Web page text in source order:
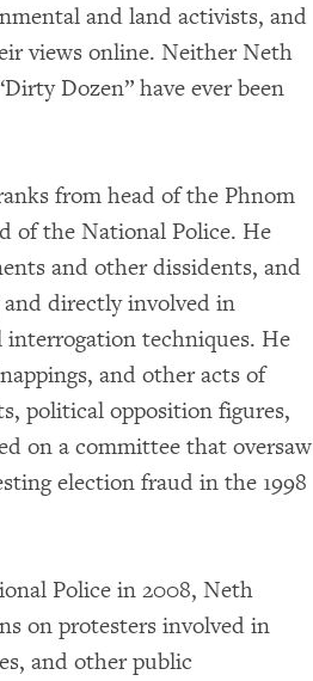
and land activists, and
views online. Neither Neth
Dozen” have ever been
from head of the Phnom
of the National Police. He
and other dissidents, and
directly involved in
techniques. He
and other acts of
political opposition figures,
on a committee that oversaw
election fraud in the 1998
Police in 2008, Neth
on protesters involved in
and other public